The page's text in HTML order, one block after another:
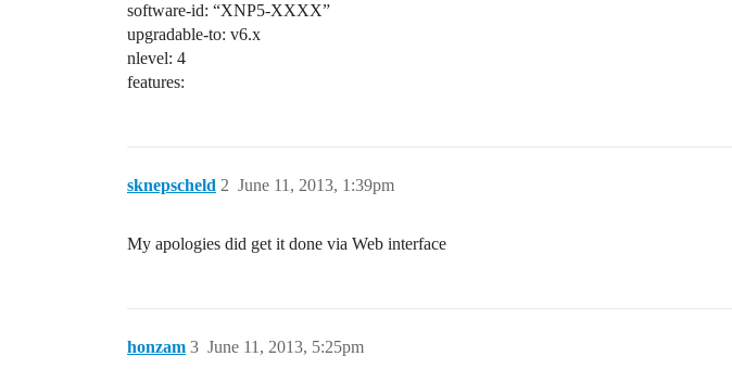
software-id: “XNP5-XXXX”
upgradable-to: v6.x
nlevel: 4
features:
sknepscheld June 11, 2013, 1:39pm
2
My apologies did get it done via Web interface
honzam June 11, 2013, 5:25pm
3